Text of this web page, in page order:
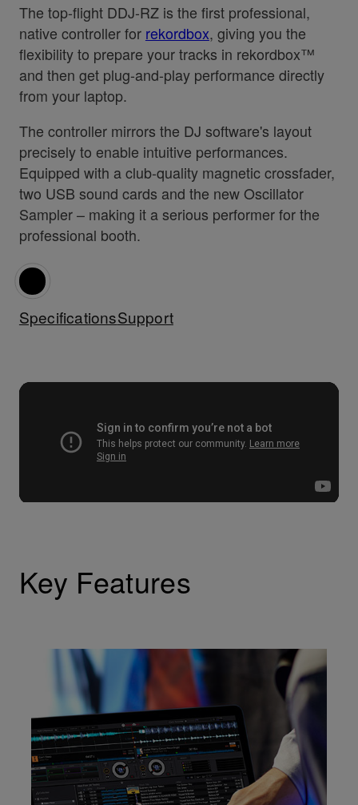
The top-flight DDJ-RZ is the first professional,
native controller for rekordbox, giving you the
flexibility to prepare your tracks in rekordbox™
and then get plug-and-play performance directly
from your laptop.
The controller mirrors the DJ software's layout
precisely to enable intuitive performances.
Equipped with a club-quality magnetic crossfader,
two USB sound cards and the new Oscillator
Sampler – making it a serious performer for the
professional booth.
SpecificationsSupport
Key Features